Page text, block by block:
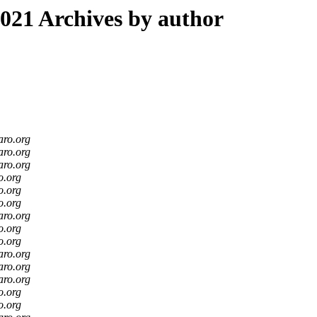
Archives by author